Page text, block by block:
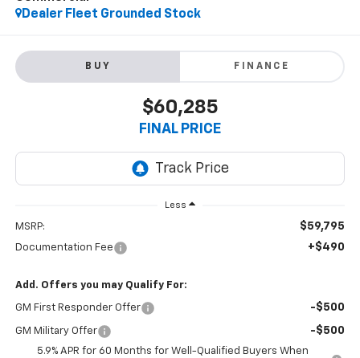
Dealer Fleet Grounded Stock
BUY FINANCE
$60,285
FINAL PRICE
Less
MSRP: $59,795
Documentation Fee +$490
Add. Offers you may Qualify For:
GM First Responder Offer -$500
GM Military Offer -$500
5.9% APR for 60 Months for Well-Qualified Buyers When